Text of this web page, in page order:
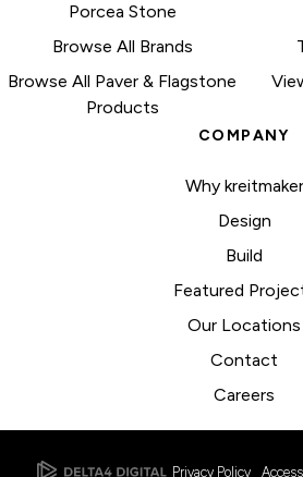
Porcea Stone
Browse All Brands
Browse All Paver & Flagstone
Products
COMPANY
Why kreitmaker
Design
Build
Featured
Our Locations
Contact
Careers
Privacy Policy